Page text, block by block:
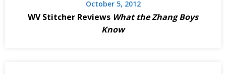
October 5, 2012
WV Stitcher Reviews What the Zhang Boys
Know